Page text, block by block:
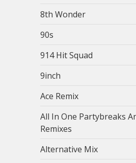
8th Wonder
90s
914 Hit Squad
9inch
Ace Remix
All In One Partybreaks
Remixes
Alternative Mix